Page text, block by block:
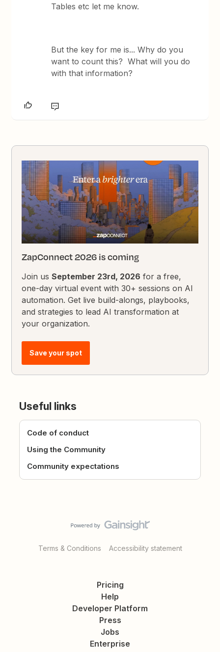
Tables etc let me know.
But the key for me is... Why do you
want to count this? What will you do
with that information?
ZapConnect 2026 is coming
Join usSeptember 23rd, 2026 for a free,
one-day virtual event with 30+ sessions on AI
automation. Get live build-alongs, playbooks,
and strategies to lead AI transformation at
your organization.
Save your spot
Useful links
Code of conduct
Using the Community
Community expectations
Terms & Conditions Accessibility statement
Pricing
Help
Developer Platform
Press
Jobs
Enterprise